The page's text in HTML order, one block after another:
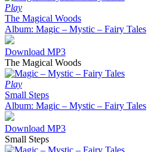
Play
The Magical Woods
Album: Magic – Mystic – Fairy Tales
Download MP3
The Magical Woods
Play
Small Steps
Album: Magic – Mystic – Fairy Tales
Download MP3
Small Steps